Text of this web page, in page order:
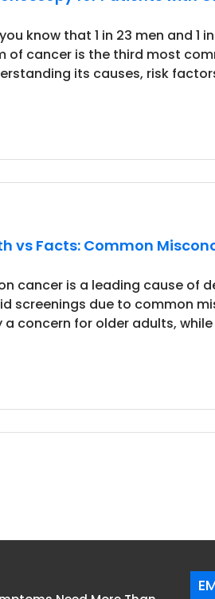
know that 1 in 23 men and
of cancer is the third most
its causes, risk
vs Facts: Common
cancer is a leading cause of
screenings due to common
a concern for older adults,